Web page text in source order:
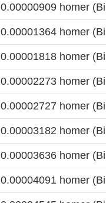
0.00000909 homer
0.00001364 homer
0.00001818 homer
0.00002273 homer
0.00002727 homer
0.00003182 homer
0.00003636 homer
0.00004091 homer